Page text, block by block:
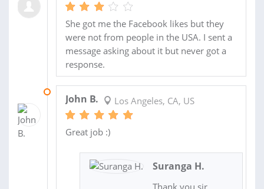
She got me the Facebook likes but they
were not from people in the USA. I sent a
message asking about it but never got a
response.
John B. Los Angeles, CA, US
Great job :)
Suranga H.
Thank you sir